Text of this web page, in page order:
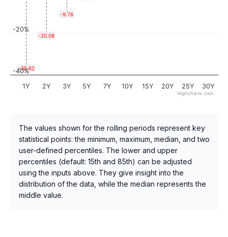
-35.62
-20.08
-9.76
1Y 2Y 3Y 5Y 7Y 10Y 15Y 20Y 25Y 30Y
-40%
-20%
Highcharts.com
The values shown for the rolling periods represent key
statistical points: the minimum, maximum, median, and two
user-defined percentiles. The lower and upper
percentiles (default: 15th and 85th) can be adjusted
using the inputs above. They give insight into the
distribution of the data, while the median represents the
middle value.